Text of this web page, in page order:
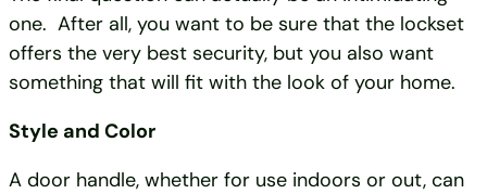
one. After all, you want to be sure that the lockset
offers the very best security, but you also want
something that will fit with the look of your home.
Style and Color
A door handle, whether for use indoors or out, can